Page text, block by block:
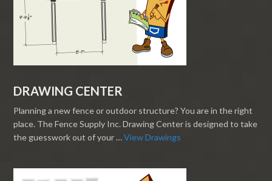
DRAWING CENTER
Planning a new fence or outdoor structure? You are in the right
place. The Fence Supply Inc. Drawing Center is designed to take
the guesswork out of your …View Drawings